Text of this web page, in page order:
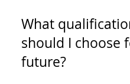
What
should I choose
future?